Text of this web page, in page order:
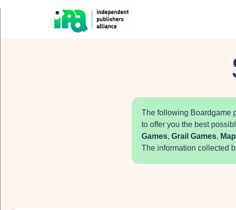
The following Boardgame
to offer you the best
Games, Grail Games,
The information collected